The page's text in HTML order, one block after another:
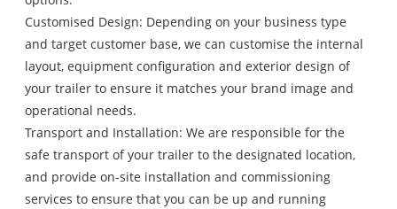
Customised Design: Depending on your business type
and target customer base, we can customise the internal
layout, equipment configuration and exterior design of
your trailer to ensure it matches your brand image and
operational needs.
Transport and Installation: We are responsible for the
safe transport of your trailer to the designated location,
and provide on-site installation and commissioning
services to ensure that you can be up and running